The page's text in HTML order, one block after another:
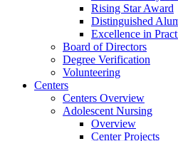
Rising Star Award
Distinguished
Excellence in
Board of Directors
Degree Verification
Volunteering
Centers
Centers Overview
Adolescent Nursing
Overview
Center Projects